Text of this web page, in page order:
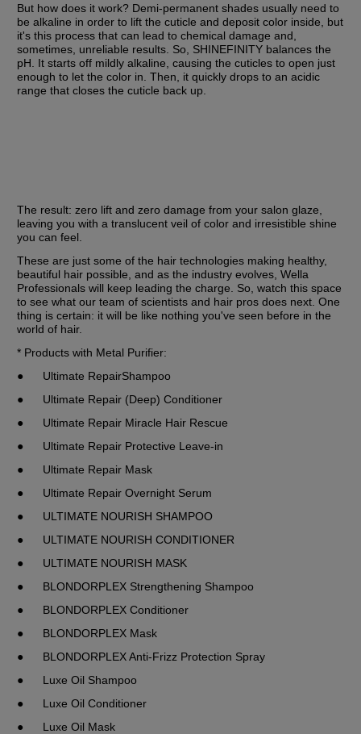
But how does it work? Demi-permanent shades usually need to
be alkaline in order to lift the cuticle and deposit color inside, but
it's this process that can lead to chemical damage and,
sometimes, unreliable results. So, SHINEFINITY balances the
pH. It starts off mildly alkaline, causing the cuticles to open just
enough to let the color in. Then, it quickly drops to an acidic
range that closes the cuticle back up.
The result: zero lift and zero damage from your salon glaze,
leaving you with a translucent veil of color and irresistible shine
you can feel.
These are just some of the hair technologies making healthy,
beautiful hair possible, and as the industry evolves, Wella
Professionals will keep leading the charge. So, watch this space
to see what our team of scientists and hair pros does next. One
thing is certain: it will be like nothing you've seen before in the
world of hair.
* Products with Metal Purifier:
●	Ultimate RepairShampoo
●	Ultimate Repair (Deep) Conditioner
●	Ultimate Repair Miracle Hair Rescue
●	Ultimate Repair Protective Leave-in
●	Ultimate Repair Mask
●	Ultimate Repair Overnight Serum
●	ULTIMATE NOURISH SHAMPOO
●	ULTIMATE NOURISH CONDITIONER
●	ULTIMATE NOURISH MASK
●	BLONDORPLEX Strengthening Shampoo
●	BLONDORPLEX Conditioner
●	BLONDORPLEX Mask
●	BLONDORPLEX Anti-Frizz Protection Spray
●	Luxe Oil Shampoo
●	Luxe Oil Conditioner
●	Luxe Oil Mask